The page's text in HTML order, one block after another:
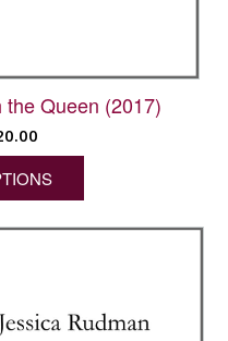
Queen (2017)
range:
$2.00
through
$20.00